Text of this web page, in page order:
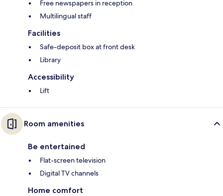
Free newspapers in reception
Multilingual staff
Facilities
Safe-deposit box at front desk
Library
Accessibility
Lift
Room amenities
Be entertained
Flat-screen television
Digital TV channels
Home comfort